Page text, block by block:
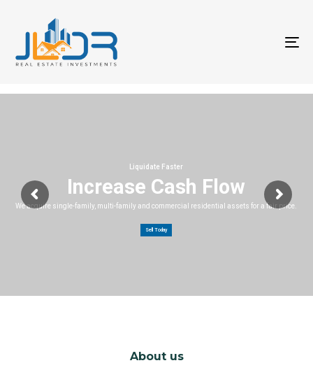
Increase Cash Flow
We acquire single-family, multi-family and commercial residential assets for a fair price.
Sell Today
Liquidate Faster
About us